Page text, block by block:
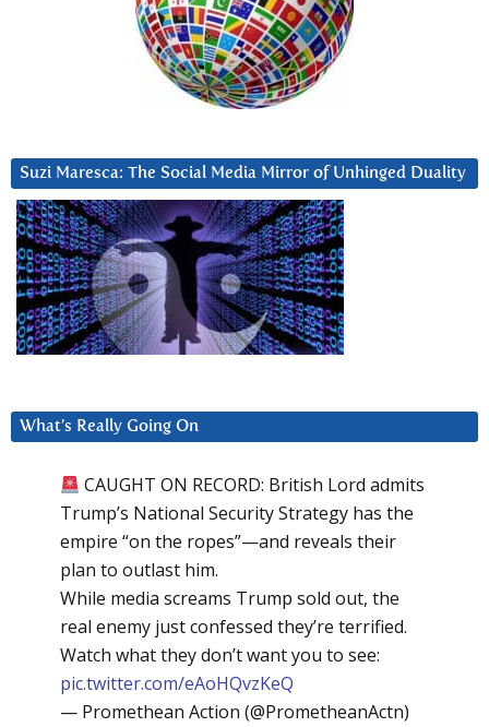
Suzi Maresca: The Social Media Mirror of Unhinged Duality
What’s Really Going On
CAUGHT ON RECORD: British Lord admits
Trump’s National Security Strategy has the
empire “on the ropes”—and reveals their
plan to outlast him.
While media screams Trump sold out, the
real enemy just confessed they’re terrified.
Watch what they don’t want you to see:
pic.twitter.com/eAoHQvzKeQ
— Promethean Action (@PrometheanActn)